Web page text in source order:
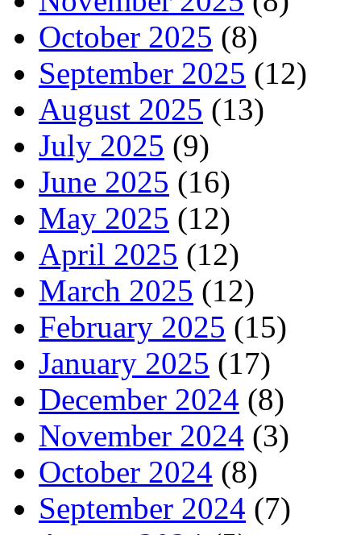
October 2025 (8)
September 2025 (12)
August 2025 (13)
July 2025 (9)
June 2025 (16)
May 2025 (12)
April 2025 (12)
March 2025 (12)
February 2025 (15)
January 2025 (17)
December 2024 (8)
November 2024 (3)
October 2024 (8)
September 2024 (7)